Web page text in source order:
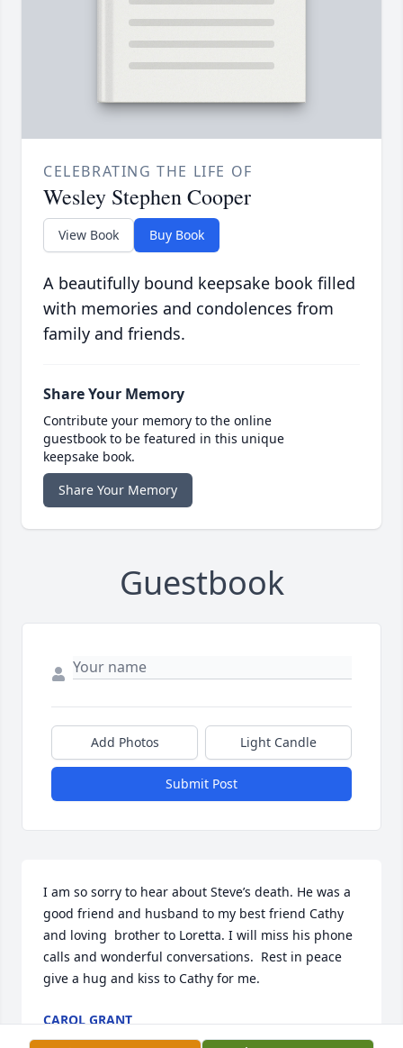
CELEBRATING THE LIFE OF
Wesley Stephen Cooper
View Book Buy Book
A beautifully bound keepsake book filled
with memories and condolences from
family and friends.
Share Your Memory
Contribute your memory to the online
guestbook to be featured in this unique
keepsake book.
Share Your Memory
Guestbook
Add Photos Light Candle
Submit Post
I am so sorry to hear about Steve’s death. He was a
good friend and husband to my best friend Cathy
and loving  brother to Loretta. I will miss his phone
calls and wonderful conversations.  Rest in peace
give a hug and kiss to Cathy for me.
CAROL GRANT
Apr 07, 2026